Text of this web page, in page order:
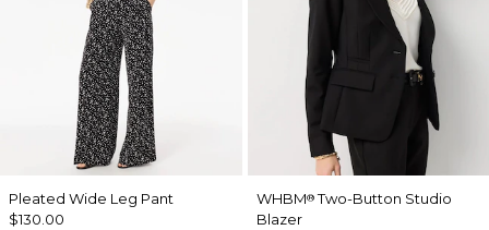
Pleated Wide Leg Pant
$130.00
WHBM®Two-Button Studio
Blazer